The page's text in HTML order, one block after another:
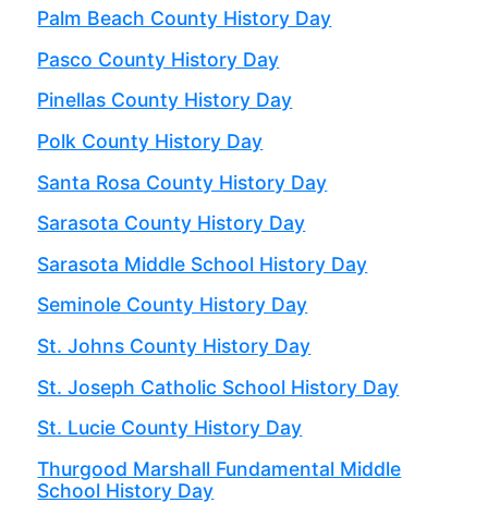
Palm Beach County History Day
Pasco County History Day
Pinellas County History Day
Polk County History Day
Santa Rosa County History Day
Sarasota County History Day
Sarasota Middle School History Day
Seminole County History Day
St. Johns County History Day
St. Joseph Catholic School History Day
St. Lucie County History Day
Thurgood Marshall Fundamental Middle
School History Day